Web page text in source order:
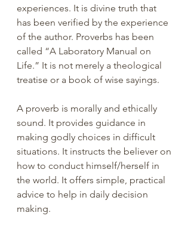
experiences. It is divine truth that
has been verified by the experience
of the author. Proverbs has been
called “A Laboratory Manual on
Life.” It is not merely a theological
treatise or a book of wise sayings.
A proverb is morally and ethically
sound. It provides guidance in
making godly choices in difficult
situations. It instructs the believer on
how to conduct himself/herself in
the world. It offers simple, practical
advice to help in daily decision
making.